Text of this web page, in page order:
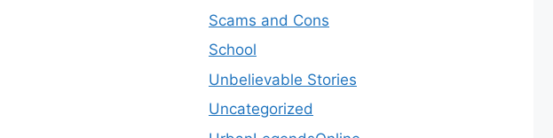
Scams and Cons
School
Unbelievable Stories
Uncategorized